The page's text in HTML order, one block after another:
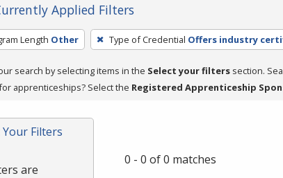
Applied Filters
Length Other Type of Credential Offers industry
search by selecting items in the Select your filters section.
apprenticeships? Select the Registered Apprenticeship
Your Filters
are
0 - 0 of 0 matches